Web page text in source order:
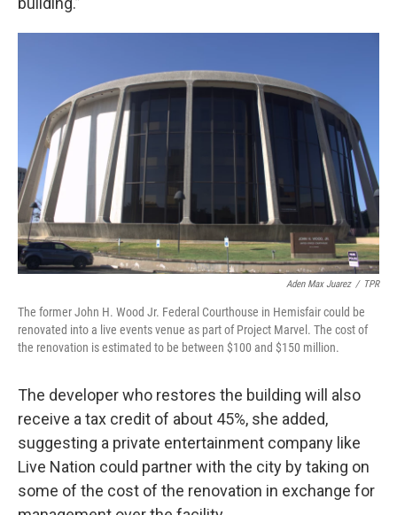
Aden Max Juarez / TPR
The former John H. Wood Jr. Federal Courthouse in Hemisfair could be
renovated into a live events venue as part of Project Marvel. The cost of
the renovation is estimated to be between $100 and $150 million.
The developer who restores the building will also
receive a tax credit of about 45%, she added,
suggesting a private entertainment company like
Live Nation could partner with the city by taking on
some of the cost of the renovation in exchange for